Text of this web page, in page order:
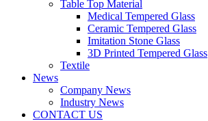
Table Top Material
Medical Tempered Glass
Ceramic Tempered Glass
Imitation Stone Glass
3D Printed Tempered Glass
Textile
News
Company News
Industry News
CONTACT US